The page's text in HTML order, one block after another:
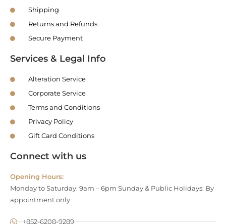
Shipping
Returns and Refunds
Secure Payment
Services & Legal Info
Alteration Service
Corporate Service
Terms and Conditions
Privacy Policy
Gift Card Conditions
Connect with us
Opening Hours:
Monday to Saturday: 9am – 6pm Sunday & Public Holidays: By
appointment only
+852-6208-9289